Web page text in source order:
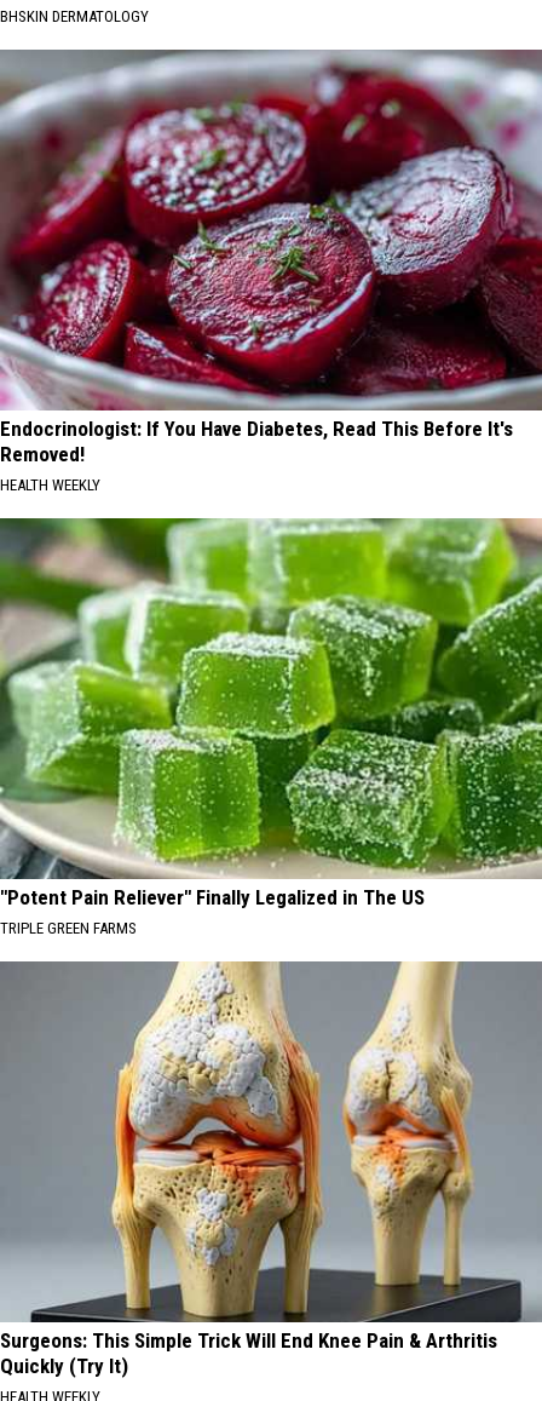
BHSKIN DERMATOLOGY
Endocrinologist: If You Have Diabetes, Read This Before It's
Removed!
HEALTH WEEKLY
"Potent Pain Reliever" Finally Legalized in The US
TRIPLE GREEN FARMS
Surgeons: This Simple Trick Will End Knee Pain & Arthritis
Quickly (Try It)
HEALTH WEEKLY